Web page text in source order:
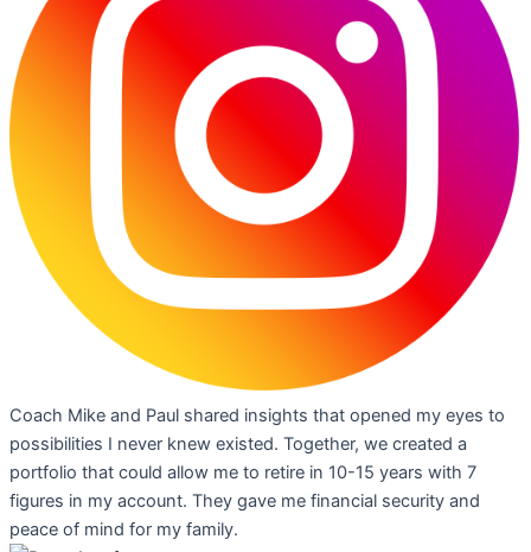
Coach Mike and Paul shared insights that opened my eyes to
possibilities I never knew existed. Together, we created a
portfolio that could allow me to retire in 10-15 years with 7
figures in my account. They gave me financial security and
peace of mind for my family.